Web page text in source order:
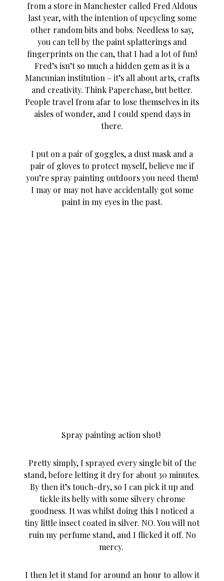
from a store in Manchester called Fred Aldous
last year, with the intention of upcycling some
other random bits and bobs. Needless to say,
you can tell by the paint splatterings and
fingerprints on the can, that I had a lot of fun!
Fred’s isn’t so much a hidden gem as it is a
Mancunian institution – it’s all about arts, crafts
and creativity. Think Paperchase, but better.
People travel from afar to lose themselves in its
aisles of wonder, and I could spend days in
there.
I put on a pair of goggles, a dust mask and a
pair of gloves to protect myself, believe me if
you’re spray painting outdoors you need them!
I may or may not have accidentally got some
paint in my eyes in the past.
Spray painting action shot!
Pretty simply, I sprayed every single bit of the
stand, before letting it dry for about 30 minutes.
By then it’s touch-dry, so I can pick it up and
tickle its belly with some silvery chrome
goodness. It was whilst doing this I noticed a
tiny little insect coated in silver. NO. You will not
ruin my perfume stand, and I flicked it off. No
mercy.
I then let it stand for around an hour to allow it